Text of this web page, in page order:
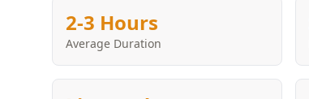
2-3 Hours
Average Duration